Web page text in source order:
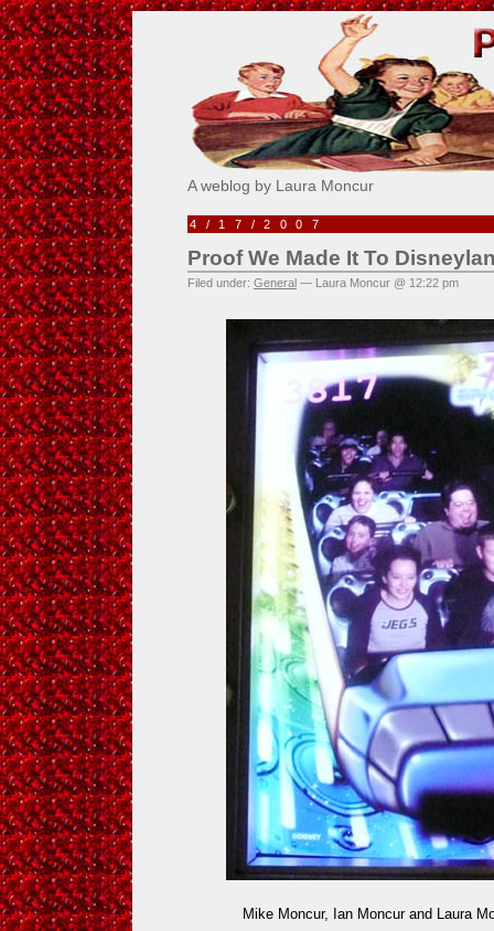
Pick Me!
A weblog by Laura Moncur
4/17/2007
Proof We Made It To
Filed under: General — Laura Moncur @ 12:22 pm
Mike Moncur, Ian Moncur and Laura